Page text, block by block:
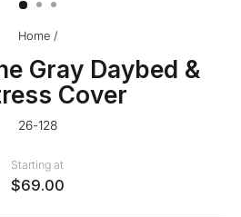
Home /
Gray Daybed &
Cover
26-128
Starting at
$69.00